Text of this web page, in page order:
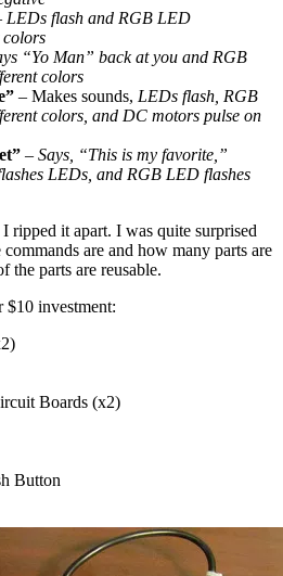
LEDs flash and RGB LED
colors
“Yo Man” back at you and RGB
colors
– Makes sounds, LEDs flash, RGB
colors, and DC motors pulse on
– Says, “This is my favorite,”
LEDs, and RGB LED flashes
it apart. I was quite surprised
are and how many parts are
the parts are reusable.
$10 investment:
Boards (x2)
Button